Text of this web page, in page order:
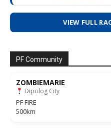
VIEW FULL
PF Community
ZOMBIEMARIE
Dipolog City
PF FIRE
500km